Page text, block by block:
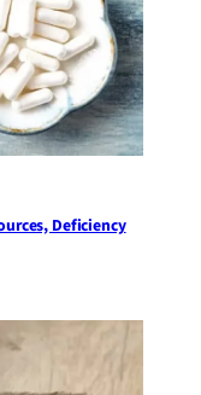
Deficiency